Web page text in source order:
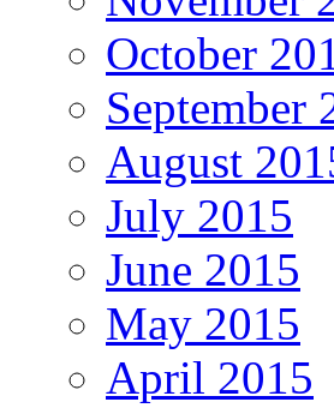
October
September
August
July 2015
June 2015
May 2015
April 2015